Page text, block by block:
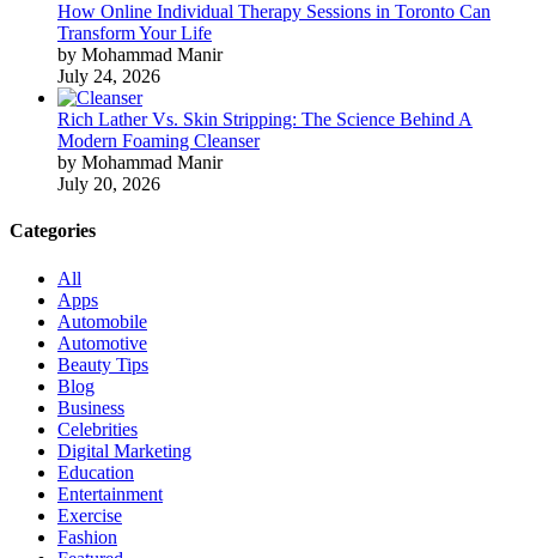
How Online Individual Therapy Sessions in Toronto Can
Transform Your Life
by Mohammad Manir
July 24, 2026
Rich Lather Vs. Skin Stripping: The Science Behind A
Modern Foaming Cleanser
by Mohammad Manir
July 20, 2026
Categories
All
Apps
Automobile
Automotive
Beauty Tips
Blog
Business
Celebrities
Digital Marketing
Education
Entertainment
Exercise
Fashion